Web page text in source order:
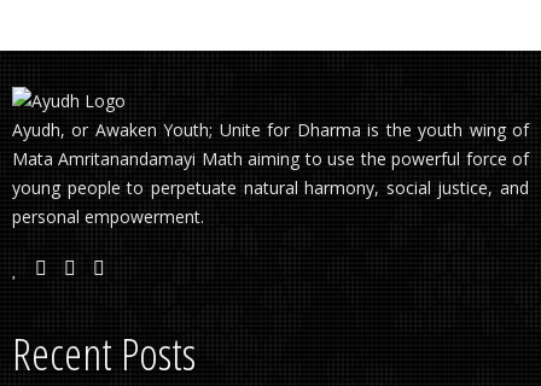
Ayudh, or Awaken Youth; Unite for Dharma is the youth wing of
Mata Amritanandamayi Math aiming to use the powerful force of
young people to perpetuate natural harmony, social justice, and
personal empowerment.
Recent Posts